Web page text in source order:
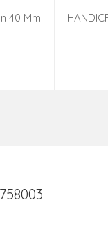
40 Mm